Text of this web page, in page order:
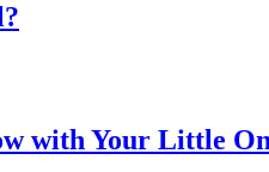
with Your Little